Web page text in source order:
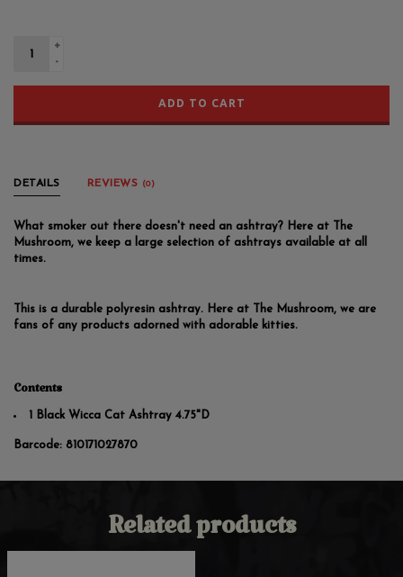
+
-
ADD TO CART
DETAILS REVIEWS (0)
What smoker out there doesn't need an ashtray? Here at The
Mushroom, we keep a large selection of ashtrays available at all
times.
This is a durable polyresin ashtray. Here at The Mushroom, we are
fans of any products adorned with adorable kitties.
Contents
1 Black Wicca Cat Ashtray 4.75"D
Barcode: 810171027870
Related products